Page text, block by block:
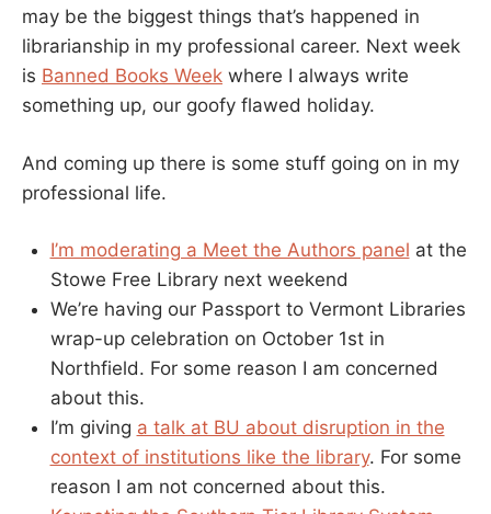
may be the biggest things that’s happened in
librarianship in my professional career. Next week
is Banned Books Week where I always write
something up, our goofy flawed holiday.
And coming up there is some stuff going on in my
professional life.
I’m moderating a Meet the Authors panel at the
Stowe Free Library next weekend
We’re having our Passport to Vermont Libraries
wrap-up celebration on October 1st in
Northfield. For some reason I am concerned
about this.
I’m giving a talk at BU about disruption in the
context of institutions like the library. For some
reason I am not concerned about this.